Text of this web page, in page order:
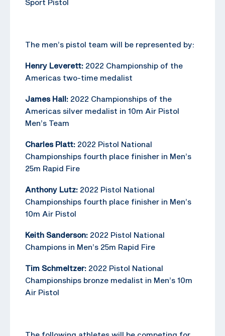
Sport Pistol
The men’s pistol team will be represented by:
Henry Leverett: 2022 Championship of the
Americas two-time medalist
James Hall: 2022 Championships of the
Americas silver medalist in 10m Air Pistol
Men’s Team
Charles Platt: 2022 Pistol National
Championships fourth place finisher in Men’s
25m Rapid Fire
Anthony Lutz: 2022 Pistol National
Championships fourth place finisher in Men’s
10m Air Pistol
Keith Sanderson: 2022 Pistol National
Champions in Men’s 25m Rapid Fire
Tim Schmeltzer: 2022 Pistol National
Championships bronze medalist in Men’s 10m
Air Pistol